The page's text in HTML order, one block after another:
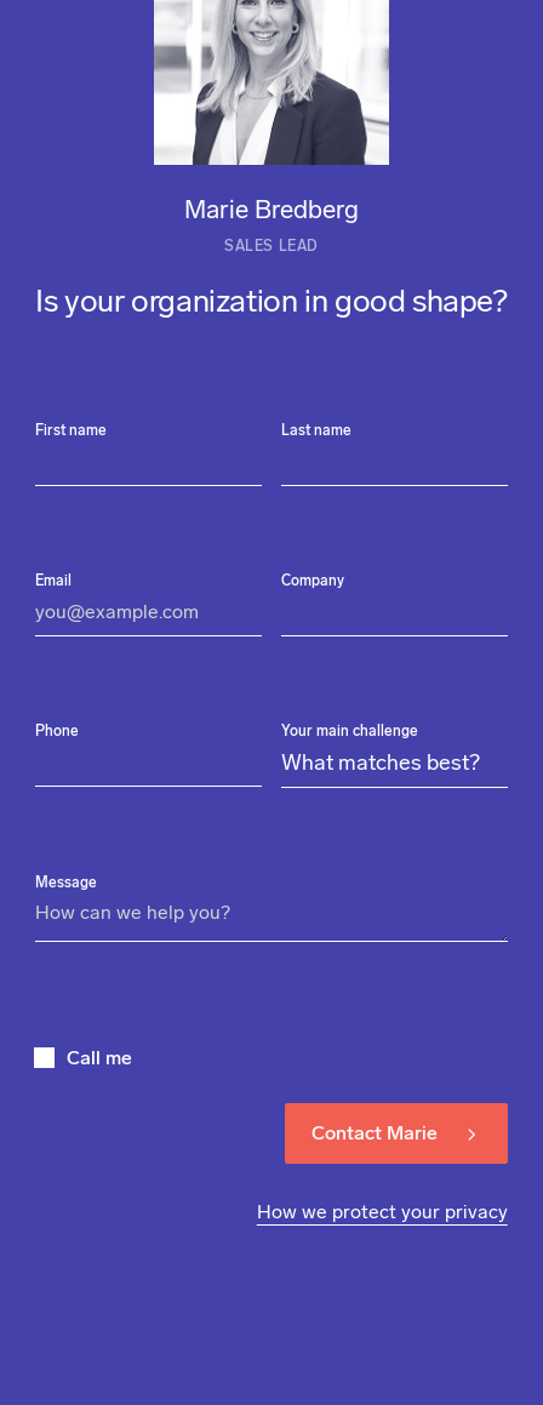
Marie Bredberg
SALES LEAD
Is your organization in good shape?
First name Last name
Email Company
Phone Your main challenge
Message
Call me
Contact Marie
How we protect your privacy